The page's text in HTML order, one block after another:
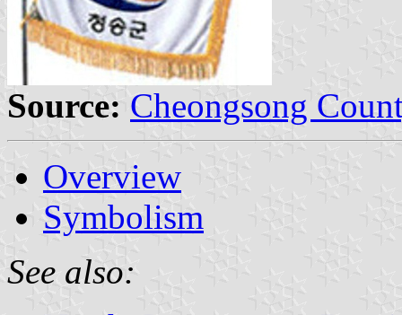
Source: Cheongsong
Overview
Symbolism
See also: